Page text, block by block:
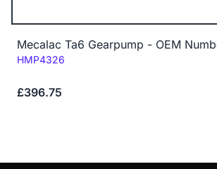
Mecalac Ta6 Gearpump - OEM
Code:
HMP4326
£396.75